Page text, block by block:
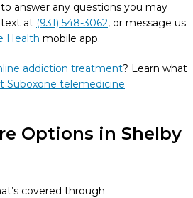
answer any questions you may
text at (931) 548-3062, or message us
Health mobile app.
addiction treatment? Learn what
Suboxone telemedicine
Options in Shelby
covered through